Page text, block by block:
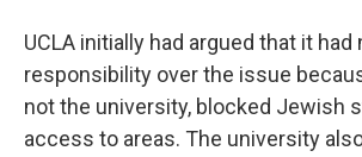
UCLA initially had argued that it had
responsibility over the issue
not the university, blocked Jewish
access to areas. The university